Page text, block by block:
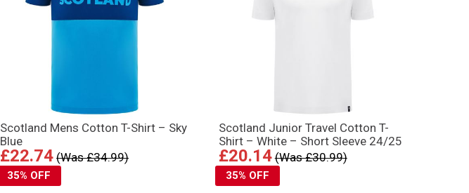
Scotland Mens Cotton T-Shirt – Sky
Blue
£22.74 (Was £34.99)
35% OFF
Scotland Junior Travel Cotton T-
Shirt – White – Short Sleeve 24/25
£20.14 (Was £30.99)
35% OFF